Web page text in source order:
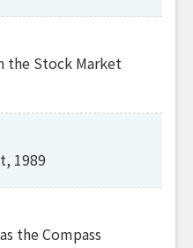
the Stock Market
1989
the Compass